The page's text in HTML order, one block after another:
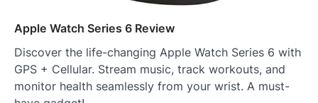
Apple Watch Series 6 Review
Discover the life-changing Apple Watch Series 6 with
GPS + Cellular. Stream music, track workouts, and
monitor health seamlessly from your wrist. A must-